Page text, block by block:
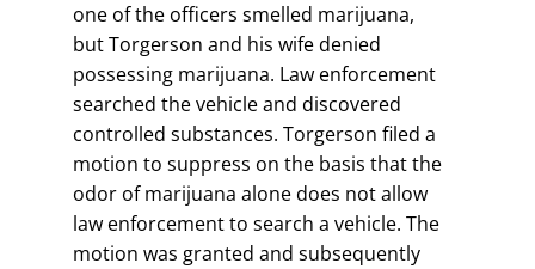
one of the officers smelled marijuana,
but Torgerson and his wife denied
possessing marijuana. Law enforcement
searched the vehicle and discovered
controlled substances. Torgerson filed a
motion to suppress on the basis that the
odor of marijuana alone does not allow
law enforcement to search a vehicle. The
motion was granted and subsequently